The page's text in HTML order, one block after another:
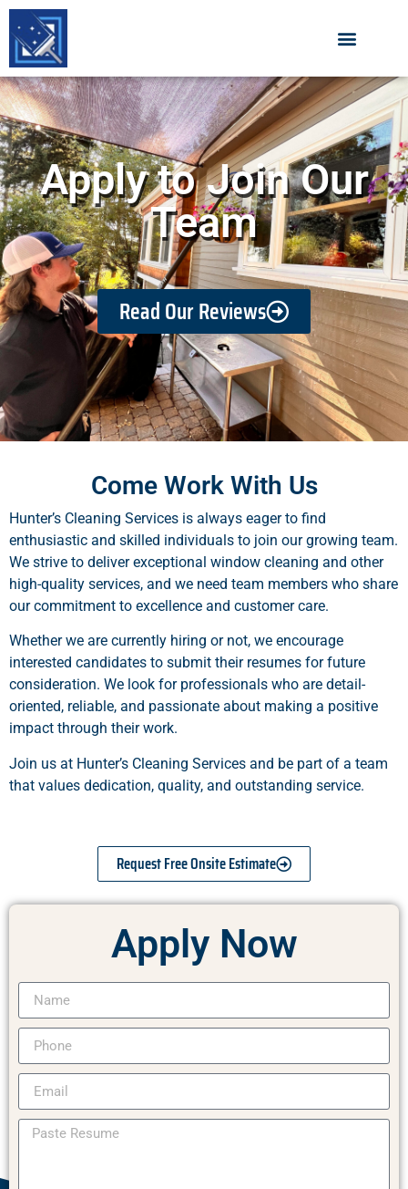
Apply to Join Our
Team
Read Our Reviews
Come Work With Us
Hunter’s Cleaning Services is always eager to find
enthusiastic and skilled individuals to join our growing team.
We strive to deliver exceptional window cleaning and other
high-quality services, and we need team members who share
our commitment to excellence and customer care.
Whether we are currently hiring or not, we encourage
interested candidates to submit their resumes for future
consideration. We look for professionals who are detail-
oriented, reliable, and passionate about making a positive
impact through their work.
Join us at Hunter’s Cleaning Services and be part of a team
that values dedication, quality, and outstanding service.
Request Free Onsite Estimate
Apply Now